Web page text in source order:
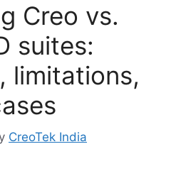
Creo vs.
suites:
limitations,
CreoTek India